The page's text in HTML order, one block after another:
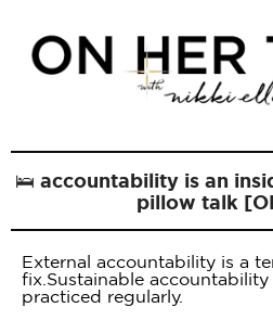
🛌 accountability is an
pillow talk
External accountability is a
fix.Sustainable
practiced regularly.